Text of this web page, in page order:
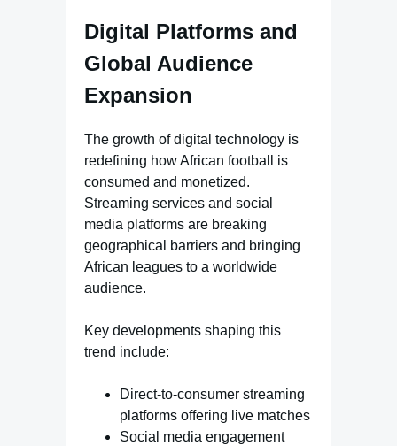
Digital Platforms and
Global Audience
Expansion
The growth of digital technology is
redefining how African football is
consumed and monetized.
Streaming services and social
media platforms are breaking
geographical barriers and bringing
African leagues to a worldwide
audience.
Key developments shaping this
trend include:
Direct-to-consumer streaming
platforms offering live matches
Social media engagement